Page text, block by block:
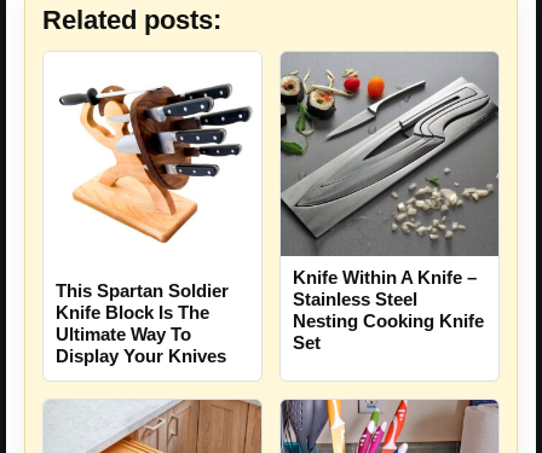
Related posts:
This Spartan Soldier
Knife Block Is The
Ultimate Way To
Display Your Knives
Knife Within A Knife –
Stainless Steel
Nesting Cooking Knife
Set